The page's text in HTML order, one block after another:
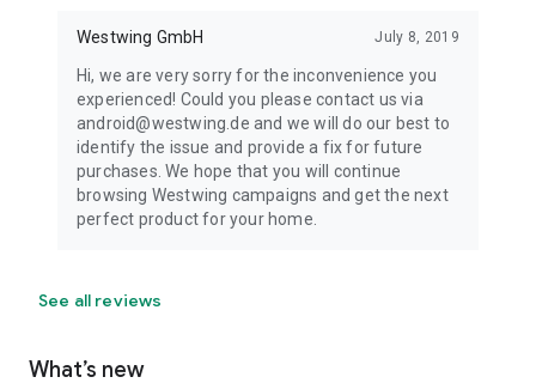
Westwing GmbH July 8, 2019
Hi, we are very sorry for the inconvenience you
experienced! Could you please contact us via
android@westwing.de and we will do our best to
identify the issue and provide a fix for future
purchases. We hope that you will continue
browsing Westwing campaigns and get the next
perfect product for your home.
See all reviews
What’s new